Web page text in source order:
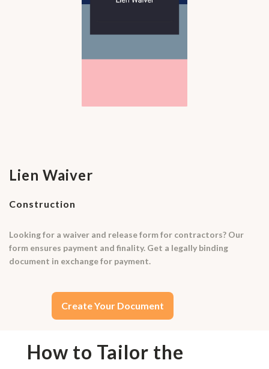
Lien Waiver
Construction
Looking for a waiver and release form for contractors? Our
form ensures payment and finality. Get a legally binding
document in exchange for payment.
Create Your Document
How to Tailor the